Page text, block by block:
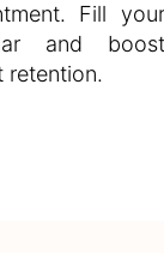
Fill your
and boost
retention.